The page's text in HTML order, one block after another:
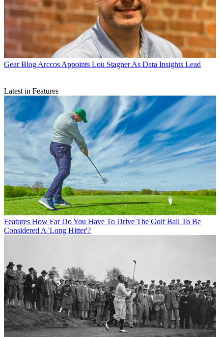
Gear Blog Arccos Appoints Lou Stagner As Data Insights Lead
Latest in Features
Features How Far Do You Have To Drive The Golf Ball To Be
Considered A 'Long Hitter'?